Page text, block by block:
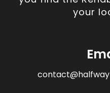
your